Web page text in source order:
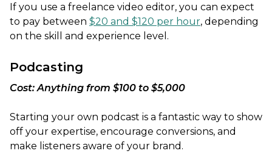
If you use a freelance video editor, you can expect
to pay between $20 and $120 per hour, depending
on the skill and experience level.
Podcasting
Cost: Anything from $100 to $5,000
Starting your own podcast is a fantastic way to show
off your expertise, encourage conversions, and
make listeners aware of your brand.